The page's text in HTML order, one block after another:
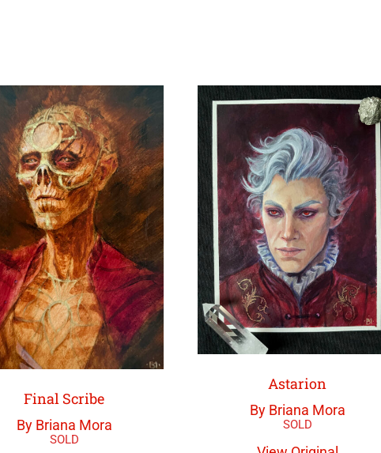
Final Scribe
By Briana Mora
Astarion
By Briana Mora